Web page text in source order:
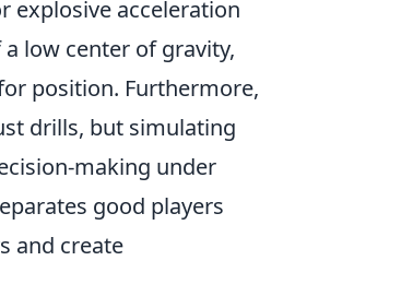
explosive acceleration
low center of gravity,
position. Furthermore,
drills, but simulating
making under
good players
and create